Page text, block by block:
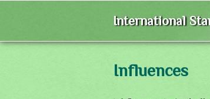
International
Influences